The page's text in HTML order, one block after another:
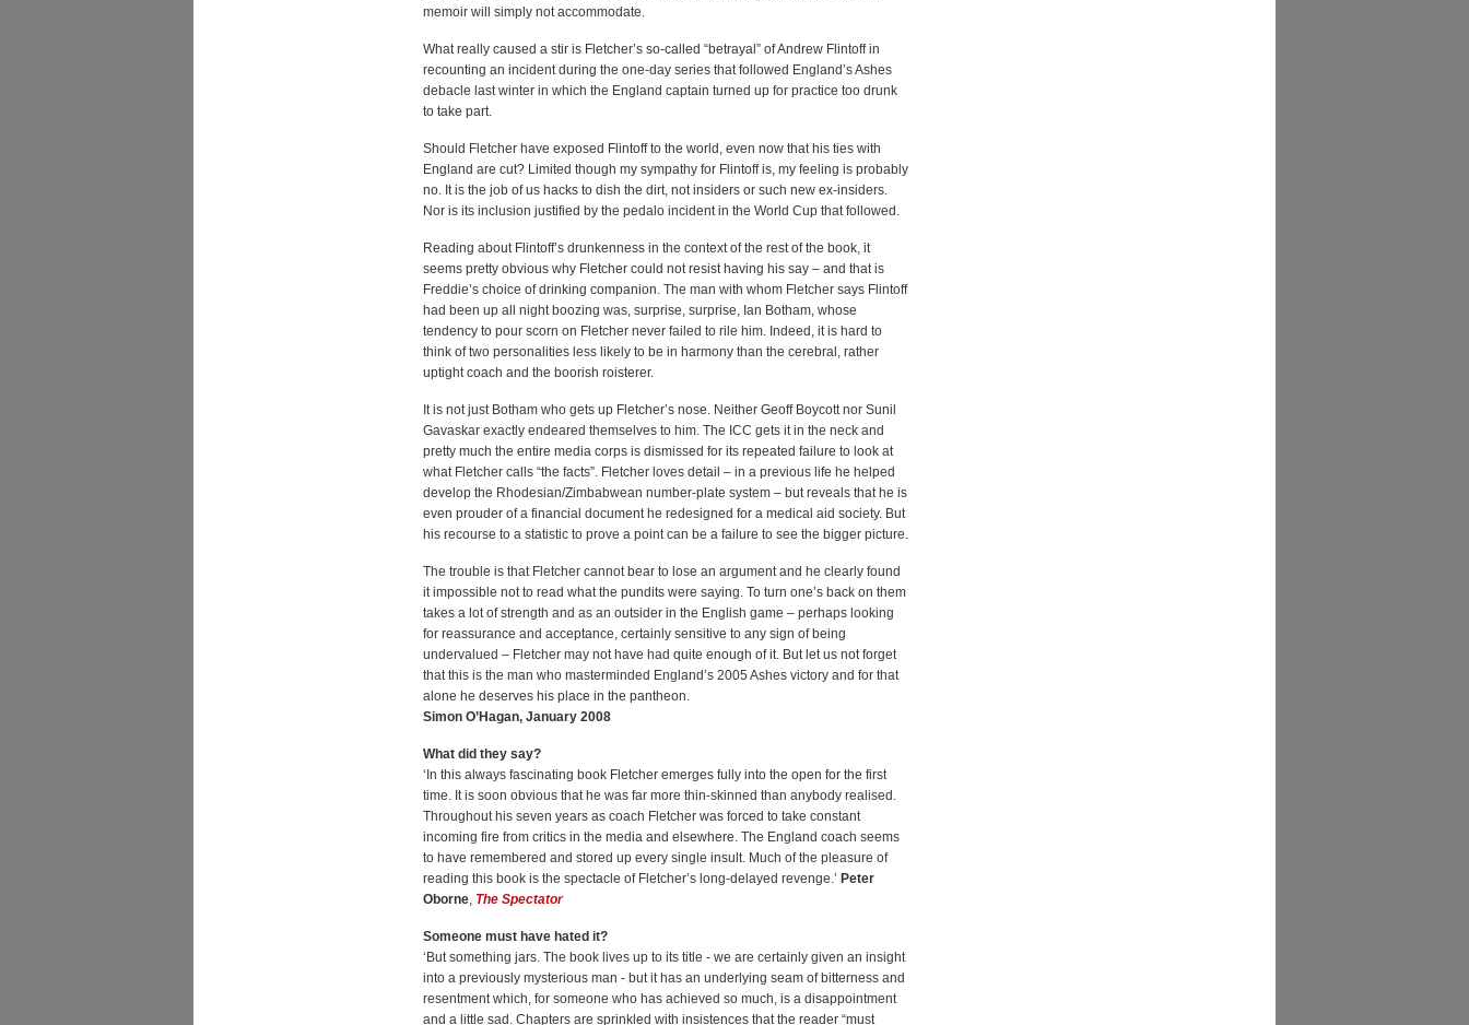
memoir will simply not accommodate.
What really caused a stir is Fletcher’s so-called “betrayal” of Andrew Flintoff in
recounting an incident during the one-day series that followed England’s Ashes
debacle last winter in which the England captain turned up for practice too drunk
to take part.
Should Fletcher have exposed Flintoff to the world, even now that his ties with
England are cut? Limited though my sympathy for Flintoff is, my feeling is probably
no. It is the job of us hacks to dish the dirt, not insiders or such new ex-insiders.
Nor is its inclusion justified by the pedalo incident in the World Cup that followed.
Reading about Flintoff’s drunkenness in the context of the rest of the book, it
seems pretty obvious why Fletcher could not resist having his say – and that is
Freddie’s choice of drinking companion. The man with whom Fletcher says Flintoff
had been up all night boozing was, surprise, surprise, Ian Botham, whose
tendency to pour scorn on Fletcher never failed to rile him. Indeed, it is hard to
think of two personalities less likely to be in harmony than the cerebral, rather
uptight coach and the boorish roisterer.
It is not just Botham who gets up Fletcher’s nose. Neither Geoff Boycott nor Sunil
Gavaskar exactly endeared themselves to him. The ICC gets it in the neck and
pretty much the entire media corps is dismissed for its repeated failure to look at
what Fletcher calls “the facts”. Fletcher loves detail – in a previous life he helped
develop the Rhodesian/Zimbabwean number-plate system – but reveals that he is
even prouder of a financial document he redesigned for a medical aid society. But
his recourse to a statistic to prove a point can be a failure to see the bigger picture.
The trouble is that Fletcher cannot bear to lose an argument and he clearly found
it impossible not to read what the pundits were saying. To turn one’s back on them
takes a lot of strength and as an outsider in the English game – perhaps looking
for reassurance and acceptance, certainly sensitive to any sign of being
undervalued – Fletcher may not have had quite enough of it. But let us not forget
that this is the man who masterminded England’s 2005 Ashes victory and for that
alone he deserves his place in the pantheon.
Simon O’Hagan, January 2008
What did they say?
‘In this always fascinating book Fletcher emerges fully into the open for the first
time. It is soon obvious that he was far more thin-skinned than anybody realised.
Throughout his seven years as coach Fletcher was forced to take constant
incoming fire from critics in the media and elsewhere. The England coach seems
to have remembered and stored up every single insult. Much of the pleasure of
reading this book is the spectacle of Fletcher’s long-delayed revenge.’ Peter
Oborne, The Spectator
Someone must have hated it?
‘But something jars. The book lives up to its title - we are certainly given an insight
into a previously mysterious man - but it has an underlying seam of bitterness and
resentment which, for someone who has achieved so much, is a disappointment
and a little sad. Chapters are sprinkled with insistences that the reader “must